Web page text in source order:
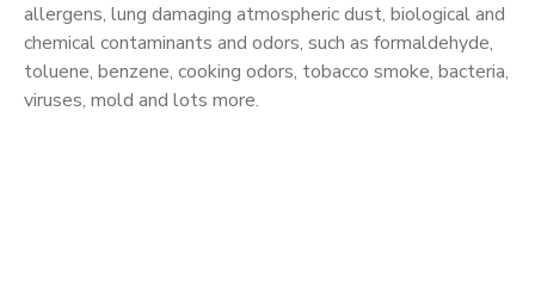
allergens, lung damaging atmospheric dust, biological and
chemical contaminants and odors, such as formaldehyde,
toluene, benzene, cooking odors, tobacco smoke, bacteria,
viruses, mold and lots more.